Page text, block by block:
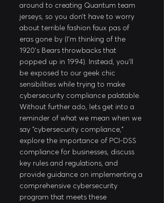
around to creating Quantum team
jerseys, so you don’t have to worry
about terrible fashion faux pas of
eras gone by (I’m thinking of the
1920’s Bears throwbacks that
popped up in 1994). Instead, you’ll
be exposed to our geek chic
sensibilities while trying to make
cybersecurity compliance palatable.
Without further ado, lets get into a
reminder of what we mean when we
say “cybersecurity compliance,”
explore the importance of PCI-DSS
compliance for businesses, discuss
key rules and regulations, and
provide guidance on implementing a
comprehensive cybersecurity
program that meets these